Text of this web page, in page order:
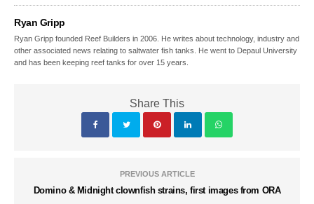
Ryan Gripp
Ryan Gripp founded Reef Builders in 2006. He writes about technology, industry and
other associated news relating to saltwater fish tanks. He went to Depaul University
and has been keeping reef tanks for over 15 years.
Share This
PREVIOUS ARTICLE
Domino & Midnight clownfish strains, first images from ORA